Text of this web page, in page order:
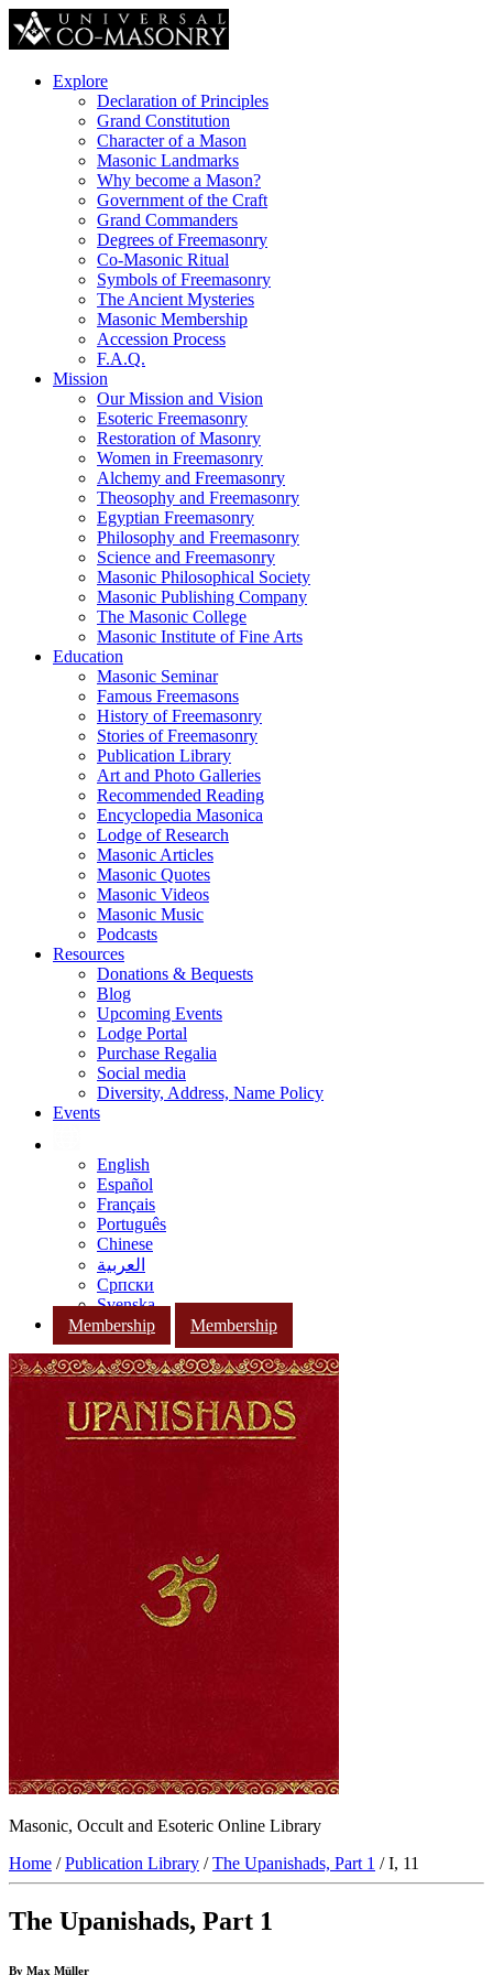
Explore
Declaration of Principles
Grand Constitution
Character of a Mason
Masonic Landmarks
Why become a Mason?
Government of the Craft
Grand Commanders
Degrees of Freemasonry
Co-Masonic Ritual
Symbols of Freemasonry
The Ancient Mysteries
Masonic Membership
Accession Process
F.A.Q.
Mission
Our Mission and Vision
Esoteric Freemasonry
Restoration of Masonry
Women in Freemasonry
Alchemy and Freemasonry
Theosophy and Freemasonry
Egyptian Freemasonry
Philosophy and Freemasonry
Science and Freemasonry
Masonic Philosophical Society
Masonic Publishing Company
The Masonic College
Masonic Institute of Fine Arts
Education
Masonic Seminar
Famous Freemasons
History of Freemasonry
Stories of Freemasonry
Publication Library
Art and Photo Galleries
Recommended Reading
Encyclopedia Masonica
Lodge of Research
Masonic Articles
Masonic Quotes
Masonic Videos
Masonic Music
Podcasts
Resources
Donations & Bequests
Blog
Upcoming Events
Lodge Portal
Purchase Regalia
Social media
Diversity, Address, Name Policy
Events
English
Español
Français
Português
Chinese
العربية
Српски
Svenska
Membership
Membership
Masonic, Occult and Esoteric Online Library
Home /Publication Library /The Upanishads, Part 1 / I, 11
The Upanishads, Part 1
By Max Müller